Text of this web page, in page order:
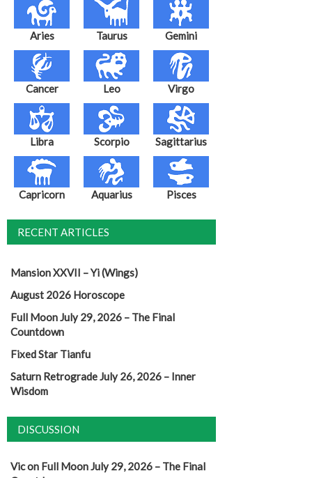
Aries Taurus Gemini
Cancer Leo Virgo
Libra Scorpio Sagittarius
Capricorn Aquarius Pisces
RECENT ARTICLES
Mansion XXVII – Yi (Wings)
August 2026 Horoscope
Full Moon July 29, 2026 – The Final
Countdown
Fixed Star Tianfu
Saturn Retrograde July 26, 2026 – Inner
Wisdom
DISCUSSION
Vicon Full Moon July 29, 2026 – The Final